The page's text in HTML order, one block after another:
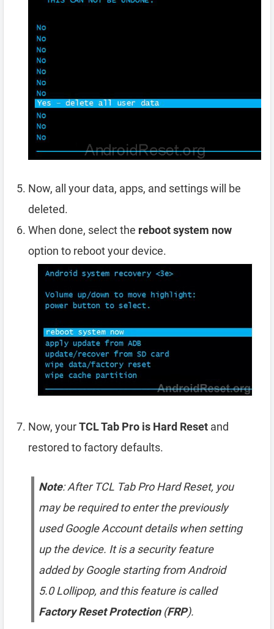
Now, all your data, apps, and settings will be
deleted.
When done, select the reboot system now
option to reboot your device.
Now, yourTCL Tab Pro is Hard Reset and
restored to factory defaults.
Note: After TCL Tab Pro Hard Reset, you
may be required to enter the previously
used Google Account details when setting
up the device. It is a security feature
added by Google starting from Android
5.0 Lollipop, and this feature is called
Factory Reset Protection(FRP).